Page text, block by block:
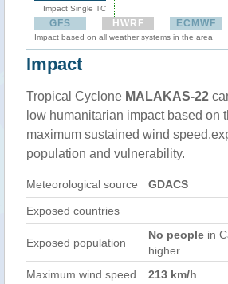
Impact Single TC
GFS HWRF ECMWF
Impact based on all weather systems in the area
Impact
Tropical Cyclone MALAKAS-22
low humanitarian impact based on
maximum sustained wind
population and vulnerability.
Meteorological source GDACS
Exposed countries
Exposed population
No people in
higher
Maximum wind speed
213 km/h